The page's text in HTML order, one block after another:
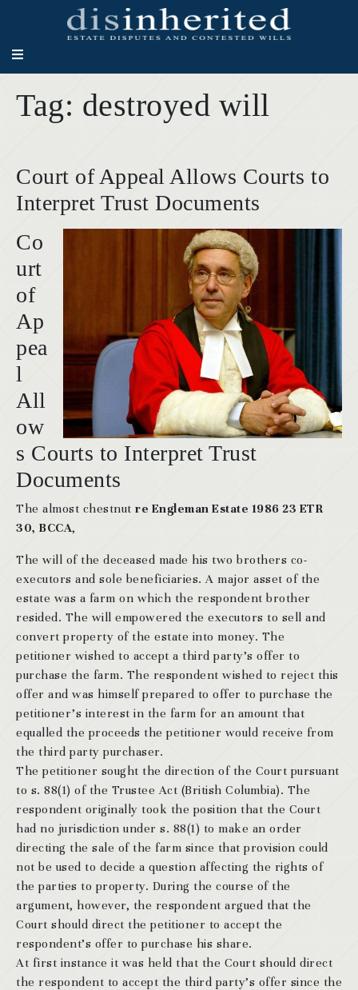
Tag: destroyed will
Court of Appeal Allows Courts to
Interpret Trust Documents
Co
urt
of
Ap
pea
l
All
ow
s Courts to Interpret Trust
Documents
The almost chestnut re Engleman Estate 1986 23 ETR
30, BCCA,
The will of the deceased made his two brothers co-
executors and sole beneficiaries. A major asset of the
estate was a farm on which the respondent brother
resided. The will empowered the executors to sell and
convert property of the estate into money. The
petitioner wished to accept a third party’s offer to
purchase the farm. The respondent wished to reject this
offer and was himself prepared to offer to purchase the
petitioner’s interest in the farm for an amount that
equalled the proceeds the petitioner would receive from
the third party purchaser.
The petitioner sought the direction of the Court pursuant
to s. 88(1) of the Trustee Act (British Columbia). The
respondent originally took the position that the Court
had no jurisdiction under s. 88(1) to make an order
directing the sale of the farm since that provision could
not be used to decide a question affecting the rights of
the parties to property. During the course of the
argument, however, the respondent argued that the
Court should direct the petitioner to accept the
respondent’s offer to purchase his share.
At first instance it was held that the Court should direct
the respondent to accept the third party’s offer since the